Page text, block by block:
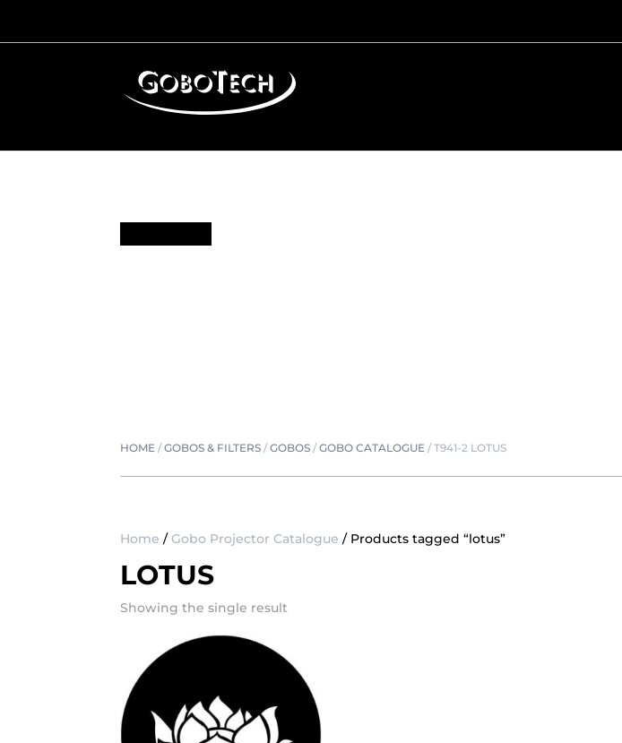
HOME /GOBOS & FILTERS /GOBOS /GOBO CATALOGUE /T941-2 LOTUS
Home / Gobo Projector Catalogue / Products tagged “lotus”
LOTUS
Showing the single result